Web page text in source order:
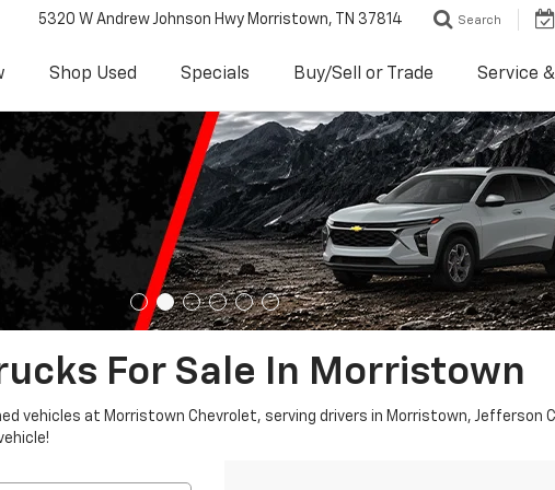
5320 W Andrew Johnson Hwy Morristown, TN 37814 Search
Shop Used Specials Buy/Sell or Trade Service
For Sale In Morristown
vehicles at Morristown Chevrolet, serving drivers in Morristown, Jefferson